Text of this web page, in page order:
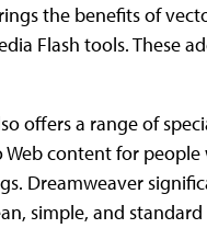
the benefits of
Flash tools. These
offers a range of
Web content for
Dreamweaver
simple, and